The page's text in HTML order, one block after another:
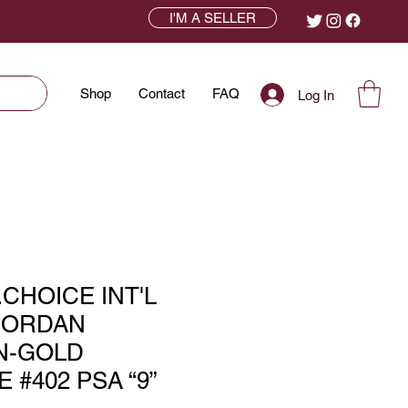
I'M A SELLER
Shop Contact FAQ Log In
INT'L
GOLD
#402 PSA “9”